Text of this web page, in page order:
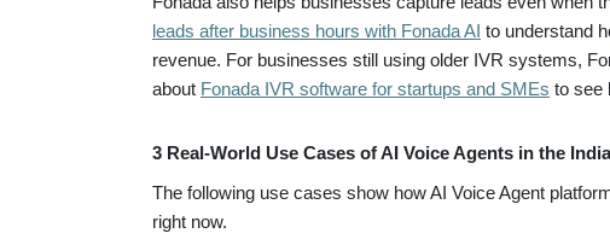
leads after business hours with Fonada AI to understand
revenue. For businesses still using older IVR systems,
about Fonada IVR software for startups and SMEs to see
3 Real-World Use Cases of AI Voice Agents in the
The following use cases show how AI Voice Agent
right now.